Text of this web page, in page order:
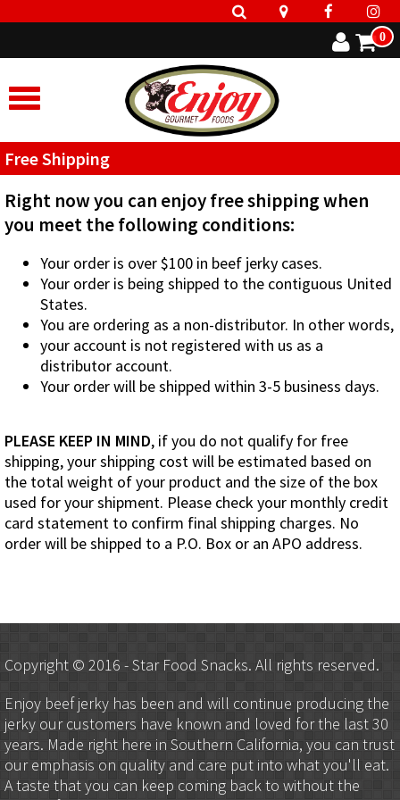
0
Free Shipping
Right now you can enjoy free shipping when
you meet the following conditions:
Your order is over $100 in beef jerky cases.
Your order is being shipped to the contiguous United
States.
You are ordering as a non-distributor. In other words,
your account is not registered with us as a
distributor account.
Your order will be shipped within 3-5 business days.
PLEASE KEEP IN MIND, if you do not qualify for free
shipping, your shipping cost will be estimated based on
the total weight of your product and the size of the box
used for your shipment. Please check your monthly credit
card statement to confirm final shipping charges. No
order will be shipped to a P.O. Box or an APO address.
Copyright © 2016 - Star Food Snacks. All rights reserved.
Enjoy beef jerky has been and will continue producing the
jerky our customers have known and loved for the last 30
years. Made right here in Southern California, you can trust
our emphasis on quality and care put into what you'll eat.
A taste that you can keep coming back to without the